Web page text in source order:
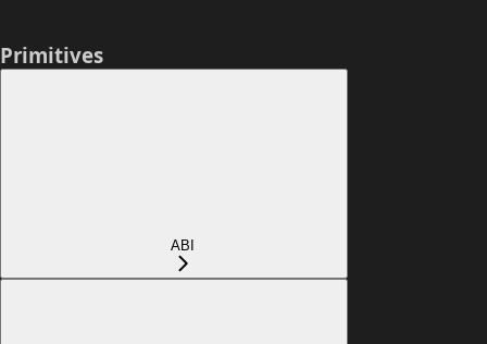
Primitives
ABI